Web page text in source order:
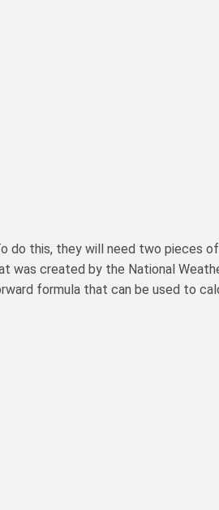
do this, they will need two pieces
was created by the National
formula that can be used to